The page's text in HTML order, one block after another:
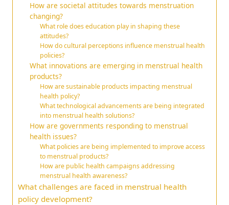
How are societal attitudes towards menstruation
changing?
What role does education play in shaping these
attitudes?
How do cultural perceptions influence menstrual health
policies?
What innovations are emerging in menstrual health
products?
How are sustainable products impacting menstrual
health policy?
What technological advancements are being integrated
into menstrual health solutions?
How are governments responding to menstrual
health issues?
What policies are being implemented to improve access
to menstrual products?
How are public health campaigns addressing
menstrual health awareness?
What challenges are faced in menstrual health
policy development?